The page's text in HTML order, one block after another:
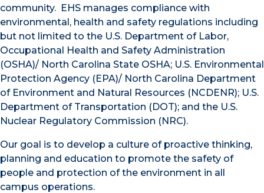
community. EHS manages compliance with
environmental, health and safety regulations including
but not limited to the U.S. Department of Labor,
Occupational Health and Safety Administration
(OSHA)/ North Carolina State OSHA; U.S. Environmental
Protection Agency (EPA)/ North Carolina Department
of Environment and Natural Resources (NCDENR); U.S.
Department of Transportation (DOT); and the U.S.
Nuclear Regulatory Commission (NRC).
Our goal is to develop a culture of proactive thinking,
planning and education to promote the safety of
people and protection of the environment in all
campus operations.